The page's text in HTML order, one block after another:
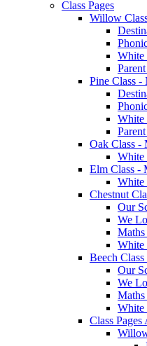
Class Pages
Willow
White
Pine Class -
White
Oak Class -
White
Elm Class -
White
Chestnut
Our
We
Maths
White
Beech
Our
We
Maths
White
Class